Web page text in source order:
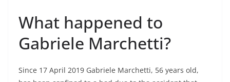
What happened to
Gabriele Marchetti?
Since 17 April 2019 Gabriele Marchetti, 56 years old,